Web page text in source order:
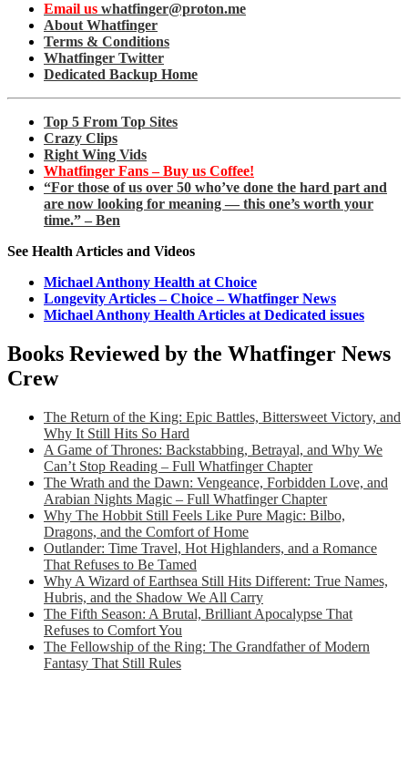
Email us whatfinger@proton.me
About Whatfinger
Terms & Conditions
Whatfinger Twitter
Dedicated Backup Home
Top 5 From Top Sites
Crazy Clips
Right Wing Vids
Whatfinger Fans – Buy us Coffee!
“For those of us over 50 who’ve done the hard part and
are now looking for meaning — this one’s worth your
time.” – Ben
See Health Articles and Videos
Michael Anthony Health at Choice
Longevity Articles – Choice – Whatfinger News
Michael Anthony Health Articles at Dedicated issues
Books Reviewed by the Whatfinger News
Crew
The Return of the King: Epic Battles, Bittersweet Victory, and
Why It Still Hits So Hard
A Game of Thrones: Backstabbing, Betrayal, and Why We
Can’t Stop Reading – Full Whatfinger Chapter
The Wrath and the Dawn: Vengeance, Forbidden Love, and
Arabian Nights Magic – Full Whatfinger Chapter
Why The Hobbit Still Feels Like Pure Magic: Bilbo,
Dragons, and the Comfort of Home
Outlander: Time Travel, Hot Highlanders, and a Romance
That Refuses to Be Tamed
Why A Wizard of Earthsea Still Hits Different: True Names,
Hubris, and the Shadow We All Carry
The Fifth Season: A Brutal, Brilliant Apocalypse That
Refuses to Comfort You
The Fellowship of the Ring: The Grandfather of Modern
Fantasy That Still Rules